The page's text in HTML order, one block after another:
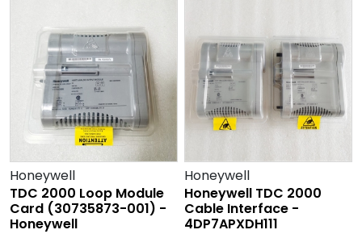
Honeywell
TDC 2000 Loop Module
Card (30735873-001) -
Honeywell
Honeywell
Honeywell TDC 2000
Cable Interface -
4DP7APXDH111